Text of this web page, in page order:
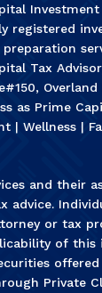
Investment
registered
Tax
Overland
as Prime
| Wellness |
and their
advice.
or tax
of
offered
Private